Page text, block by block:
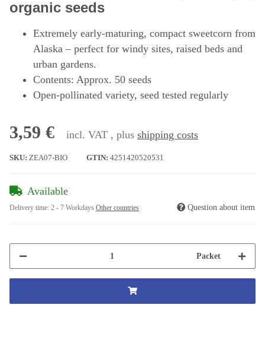
organic seeds
Extremely early-maturing, compact sweetcorn from
Alaska – perfect for windy sites, raised beds and
urban gardens.
Contents: Approx. 50 seeds
Open-pollinated variety, seed tested regularly
3,59 € incl. VAT , plus shipping costs
SKU: ZEA07-BIO GTIN: 4251420520531
Available
Delivery time: 2 - 7 Workdays Other countries Question about item
Packet